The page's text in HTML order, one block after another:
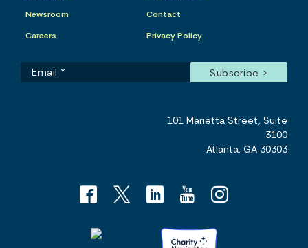
Newsroom
Careers
Contact
Privacy Policy
101 Marietta Street, Suite
3100
Atlanta, GA 30303